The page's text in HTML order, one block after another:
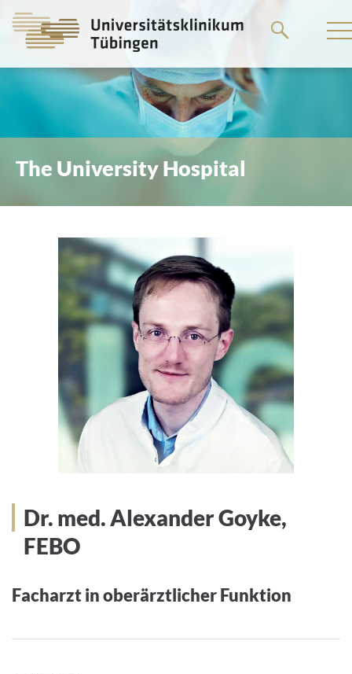
main
content
The University Hospital
Dr. med. Alexander Goyke,
FEBO
Facharzt in oberärztlicher Funktion